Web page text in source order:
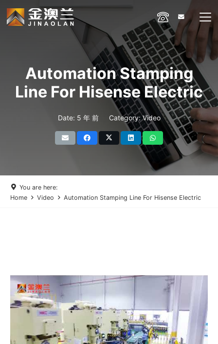
Automation Stamping
Line For Hisense Electric
Date: 5 年 前 Category:Video
You are here:
Home
Video Automation Stamping Line For Hisense Electric